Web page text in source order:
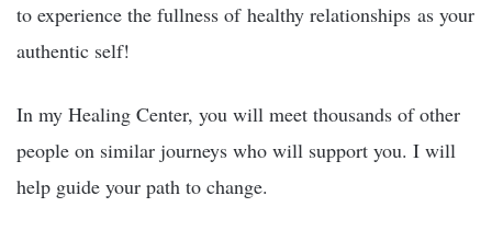
to experience the fullness of healthy relationships as your
authentic self!
In my Healing Center, you will meet thousands of other
people on similar journeys who will support you. I will
help guide your path to change.